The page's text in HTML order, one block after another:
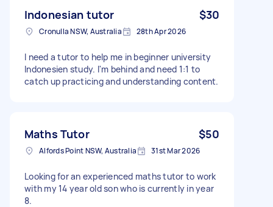
Indonesian tutor $30
Cronulla NSW, Australia 28th Apr 2026
I need a tutor to help me in beginner university
Indonesien study. I'm behind and need 1:1 to
catch up practicing and understanding content.
Maths Tutor $50
Alfords Point NSW, Australia 31st Mar 2026
Looking for an experienced maths tutor to work
with my 14 year old son who is currently in year
8.